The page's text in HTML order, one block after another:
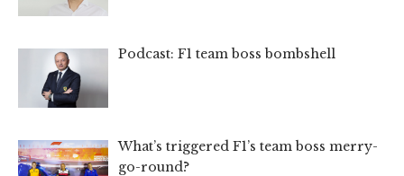
Podcast: F1 team boss bombshell
What’s triggered F1’s team boss merry-
go-round?